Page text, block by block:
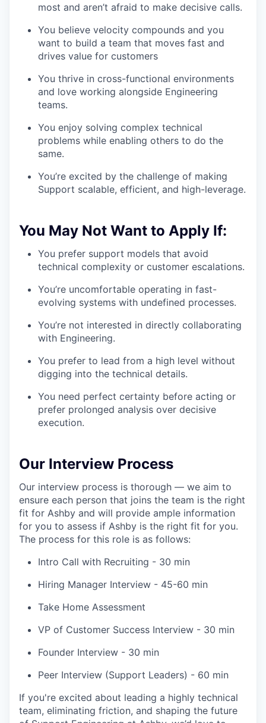
most and aren’t afraid to make decisive calls.
You believe velocity compounds and you
want to build a team that moves fast and
drives value for customers
You thrive in cross-functional environments
and love working alongside Engineering
teams.
You enjoy solving complex technical
problems while enabling others to do the
same.
You’re excited by the challenge of making
Support scalable, efficient, and high-leverage.
You May Not Want to Apply If:
You prefer support models that avoid
technical complexity or customer escalations.
You’re uncomfortable operating in fast-
evolving systems with undefined processes.
You’re not interested in directly collaborating
with Engineering.
You prefer to lead from a high level without
digging into the technical details.
You need perfect certainty before acting or
prefer prolonged analysis over decisive
execution.
Our Interview Process
Our interview process is thorough — we aim to
ensure each person that joins the team is the right
fit for Ashby and will provide ample information
for you to assess if Ashby is the right fit for you.
The process for this role is as follows:
Intro Call with Recruiting - 30 min
Hiring Manager Interview - 45-60 min
Take Home Assessment
VP of Customer Success Interview - 30 min
Founder Interview - 30 min
Peer Interview (Support Leaders) - 60 min
If you're excited about leading a highly technical
team, eliminating friction, and shaping the future